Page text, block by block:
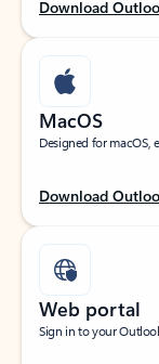
Download
MacOS
Designed for macOS,
Download
Web portal
Sign in to your